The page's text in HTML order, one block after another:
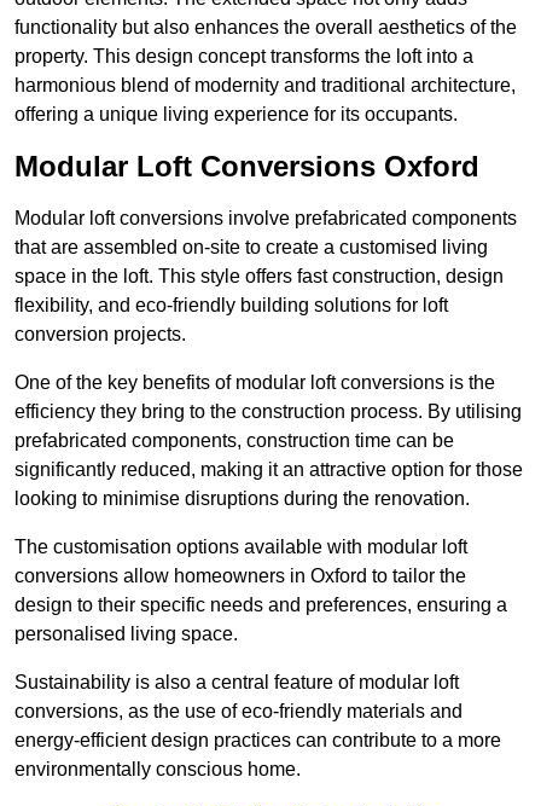
functionality but also enhances the overall aesthetics of the
property. This design concept transforms the loft into a
harmonious blend of modernity and traditional architecture,
offering a unique living experience for its occupants.
Modular Loft Conversions Oxford
Modular loft conversions involve prefabricated components
that are assembled on-site to create a customised living
space in the loft. This style offers fast construction, design
flexibility, and eco-friendly building solutions for loft
conversion projects.
One of the key benefits of modular loft conversions is the
efficiency they bring to the construction process. By utilising
prefabricated components, construction time can be
significantly reduced, making it an attractive option for those
looking to minimise disruptions during the renovation.
The customisation options available with modular loft
conversions allow homeowners in Oxford to tailor the
design to their specific needs and preferences, ensuring a
personalised living space.
Sustainability is also a central feature of modular loft
conversions, as the use of eco-friendly materials and
energy-efficient design practices can contribute to a more
environmentally conscious home.